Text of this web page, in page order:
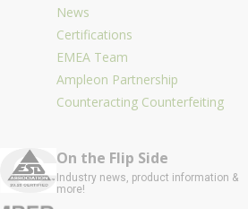
News
Certifications
EMEA Team
Ampleon Partnership
Counteracting Counterfeiting
On the Flip Side
Industry news, product information &
more!